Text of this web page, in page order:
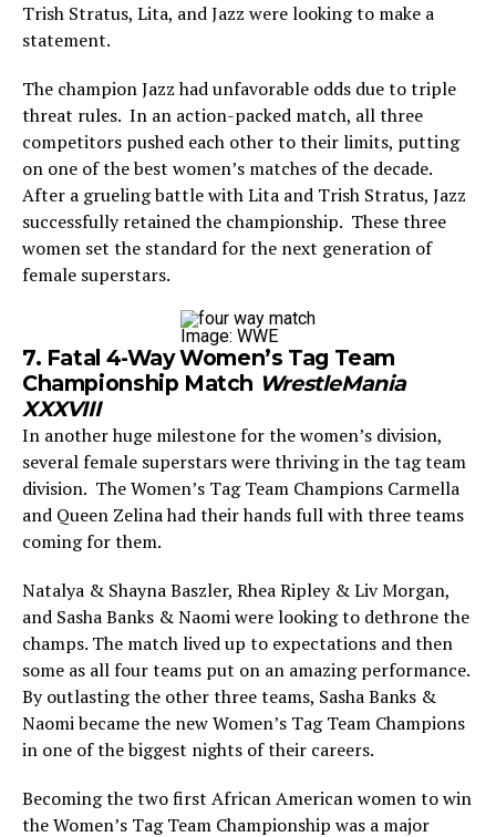
Trish Stratus, Lita, and Jazz were looking to make a
statement.
The champion Jazz had unfavorable odds due to triple
threat rules. In an action-packed match, all three
competitors pushed each other to their limits, putting
on one of the best women’s matches of the decade.
After a grueling battle with Lita and Trish Stratus, Jazz
successfully retained the championship. These three
women set the standard for the next generation of
female superstars.
Image: WWE
7. Fatal 4-Way Women’s Tag Team
Championship Match WrestleMania
XXXVIII
In another huge milestone for the women’s division,
several female superstars were thriving in the tag team
division. The Women’s Tag Team Champions Carmella
and Queen Zelina had their hands full with three teams
coming for them.
Natalya & Shayna Baszler, Rhea Ripley & Liv Morgan,
and Sasha Banks & Naomi were looking to dethrone the
champs. The match lived up to expectations and then
some as all four teams put on an amazing performance.
By outlasting the other three teams, Sasha Banks &
Naomi became the new Women’s Tag Team Champions
in one of the biggest nights of their careers.
Becoming the two first African American women to win
the Women’s Tag Team Championship was a major